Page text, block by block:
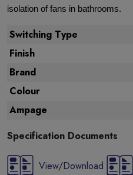
isolation of fans in bathrooms.
Switching Type
Finish
Brand
Colour
Ampage
Specification Documents
View/Download